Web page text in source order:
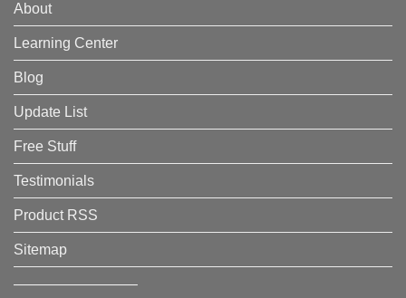
About
Learning Center
Blog
Update List
Free Stuff
Testimonials
Product RSS
Sitemap
————————–